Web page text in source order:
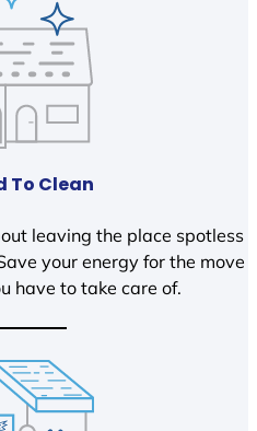
To Clean
leaving the place spotless
your energy for the move
have to take care of.